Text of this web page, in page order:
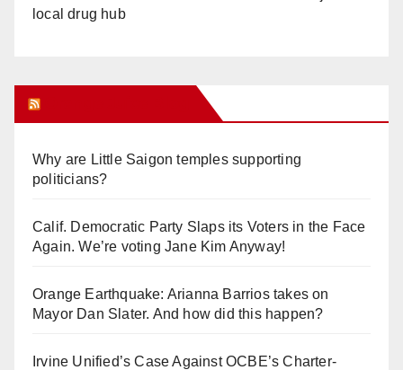
local drug hub
Why are Little Saigon temples supporting
politicians?
Calif. Democratic Party Slaps its Voters in the Face
Again. We’re voting Jane Kim Anyway!
Orange Earthquake: Arianna Barrios takes on
Mayor Dan Slater. And how did this happen?
Irvine Unified’s Case Against OCBE’s Charter-